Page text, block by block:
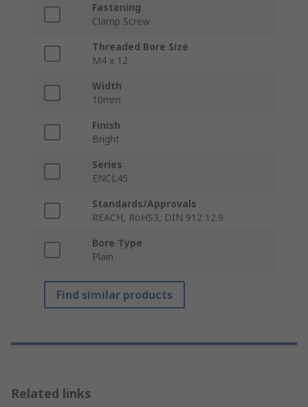
Fastening
Clamp Screw
Threaded Bore Size
M4 x 12
Width
10mm
Finish
Bright
Series
ENCL45
Standards/Approvals
REACH, RoHS3, DIN 912 12.9
Bore Type
Plain
Find similar products
Related links